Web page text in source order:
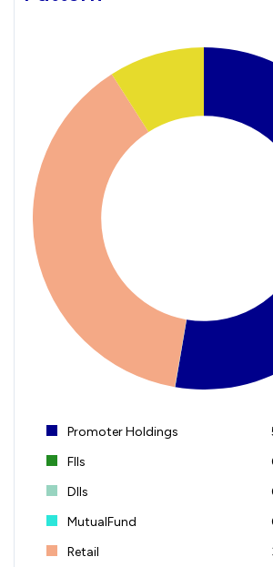
Promoter Holdings
FIIs
DIIs
MutualFund
Retail